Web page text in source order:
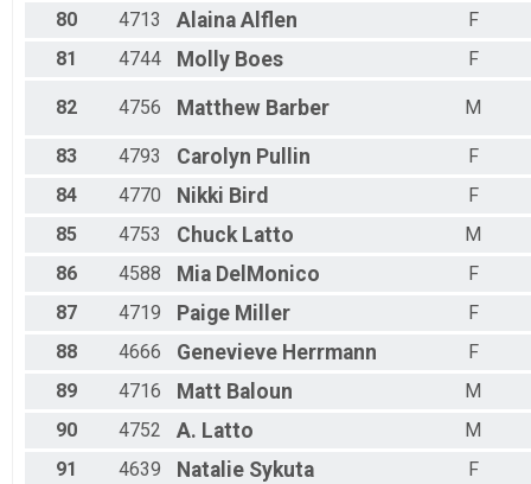
80
4713 Alaina Alflen
F
81
4744 Molly Boes F
82 4756 Matthew Barber M
83 4793 Carolyn Pullin
F
84
4770 Nikki Bird
F
85
4753 Chuck Latto
M
86
4588 Mia DelMonico
F
87
4719 Paige Miller
F
88
4666 Genevieve Herrmann
F
89
4716 Matt Baloun
M
90
4752 A. Latto
M
91
4639 Natalie Sykuta
F